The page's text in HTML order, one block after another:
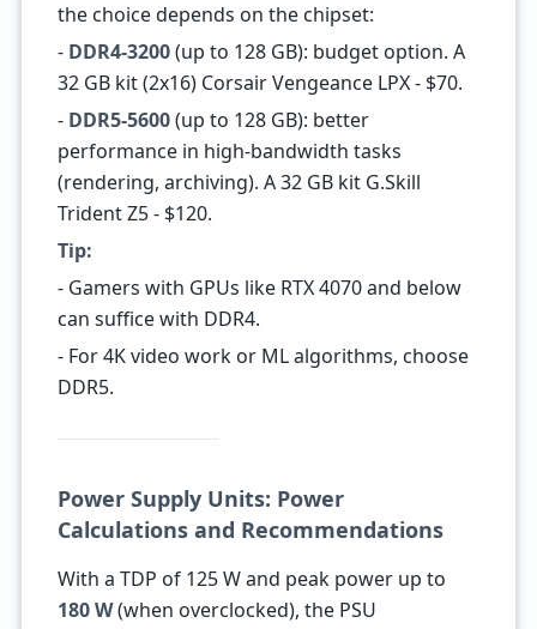
the choice depends on the chipset:
- DDR4-3200(up to 128 GB): budget option. A
32 GB kit (2x16) Corsair Vengeance LPX - $70.
- DDR5-5600(up to 128 GB): better
performance in high-bandwidth tasks
(rendering, archiving). A 32 GB kit G.Skill
Trident Z5 - $120.
Tip:
- Gamers with GPUs like RTX 4070 and below
can suffice with DDR4.
- For 4K video work or ML algorithms, choose
DDR5.
Power Supply Units: Power
Calculations and Recommendations
With a TDP of 125 W and peak power up to
180 W(when overclocked), the PSU